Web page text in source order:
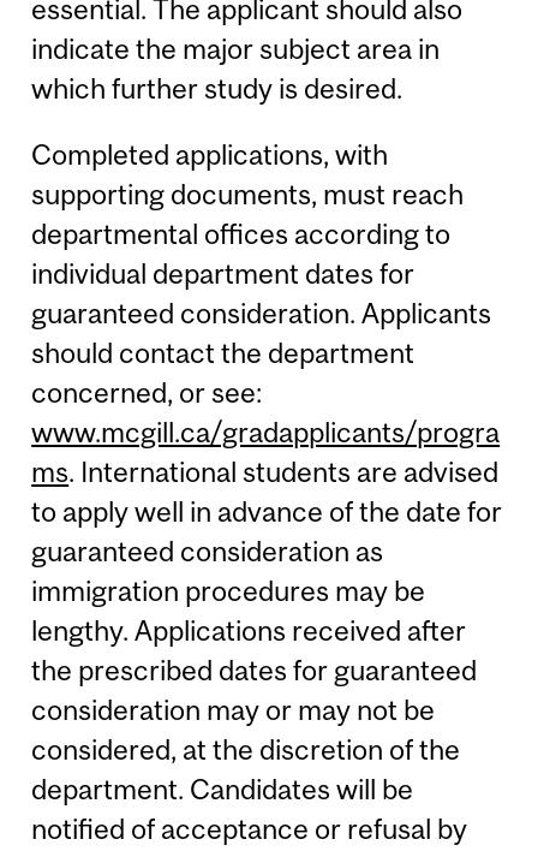
essential. The applicant should also
indicate the major subject area in
which further study is desired.
Completed applications, with
supporting documents, must reach
departmental offices according to
individual department dates for
guaranteed consideration. Applicants
should contact the department
concerned, or see:
www.mcgill.ca/gradapplicants/progra
ms. International students are advised
to apply well in advance of the date for
guaranteed consideration as
immigration procedures may be
lengthy. Applications received after
the prescribed dates for guaranteed
consideration may or may not be
considered, at the discretion of the
department. Candidates will be
notified of acceptance or refusal by